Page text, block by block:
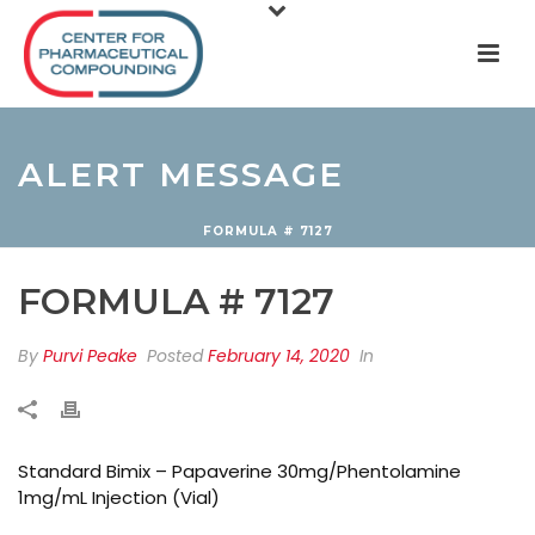
ALERT MESSAGE
FORMULA # 7127
FORMULA # 7127
By Purvi Peake PostedFebruary 14, 2020 In
Standard Bimix – Papaverine 30mg/Phentolamine
1mg/mL Injection (Vial)